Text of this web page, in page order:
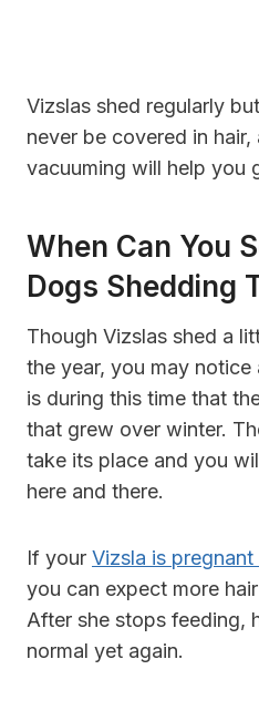
Vizslas shed regularly
never be covered in hair,
vacuuming will help you
When Can You
Dogs Shedding
Though Vizslas shed a
the year, you may
is during this time that
that grew over winter.
take its place and you
here and there.
If your Vizsla is
you can expect more
After she stops feeding,
normal yet again.